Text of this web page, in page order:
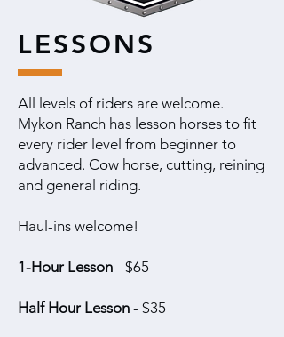
LESSONS
All levels of riders are welcome.
Mykon Ranch has lesson horses to fit
every rider level from beginner to
advanced. Cow horse, cutting, reining
and general riding.
Haul-ins welcome!
1-Hour Lesson - $65
Half Hour Lesson - $35